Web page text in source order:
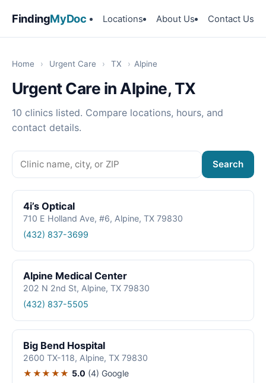
FindingMyDoc Locations About Us Contact Us
Home › Urgent Care › TX › Alpine
Urgent Care in Alpine, TX
10 clinics listed. Compare locations, hours, and
contact details.
Search
4i’s Optical
710 E Holland Ave, #6, Alpine, TX 79830
(432) 837-3699
Alpine Medical Center
202 N 2nd St, Alpine, TX 79830
(432) 837-5505
Big Bend Hospital
2600 TX-118, Alpine, TX 79830
★★★★★ 5.0 (4) Google